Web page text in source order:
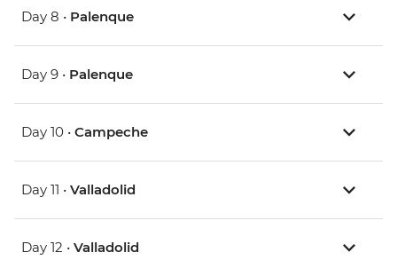
Day 8 • Palenque
Day 9 • Palenque
Day 10 • Campeche
Day 11 • Valladolid
Day 12 • Valladolid